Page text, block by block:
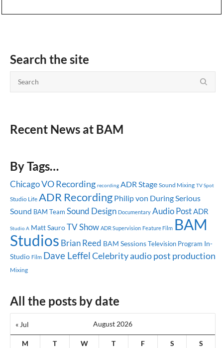
Search the site
Recent News at BAM
By Tags…
ChicagoVO Recording recording ADR Stage Sound Mixing TV Spot
Studio Life ADR Recording Philip von During Serious
Sound BAM Team Sound Design Documentary Audio PostADR
Studio A Matt SauroTV Show ADR Supervision Feature Film BAM
Studios Brian Reed BAM SessionsTelevision Program In-
Studio Film Dave LeffelCelebrityaudio post production
Mixing
All the posts by date
August 2026
M T W T F S S
« Jul